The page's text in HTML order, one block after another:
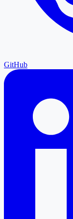
GitHub